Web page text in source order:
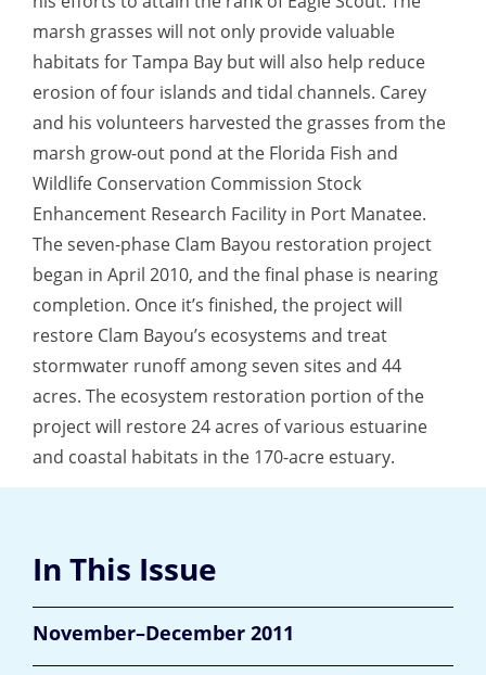
marsh grasses will not only provide valuable
habitats for Tampa Bay but will also help reduce
erosion of four islands and tidal channels. Carey
and his volunteers harvested the grasses from the
marsh grow-out pond at the Florida Fish and
Wildlife Conservation Commission Stock
Enhancement Research Facility in Port Manatee.
The seven-phase Clam Bayou restoration project
began in April 2010, and the final phase is nearing
completion. Once it’s finished, the project will
restore Clam Bayou’s ecosystems and treat
stormwater runoff among seven sites and 44
acres. The ecosystem restoration portion of the
project will restore 24 acres of various estuarine
and coastal habitats in the 170-acre estuary.
In This Issue
November–December 2011